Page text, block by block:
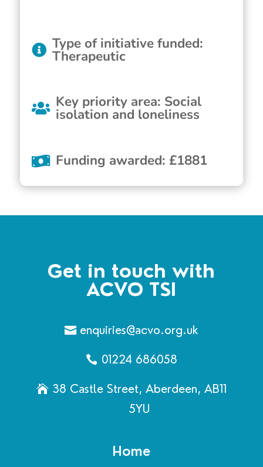
Type of initiative funded:
Therapeutic
Key priority area: Social
isolation and loneliness
Funding awarded: £1881
Get in touch with
ACVO TSI
enquiries@acvo.org.uk
01224 686058
38 Castle Street, Aberdeen, AB11
5YU
Home